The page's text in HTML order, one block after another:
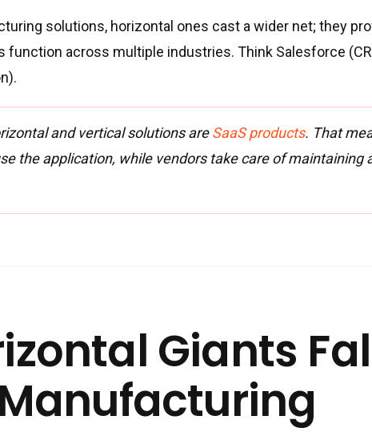
solutions, horizontal ones cast a wider net; they
function across multiple industries. Think Salesforce
and vertical solutions areSaaS products. That
the application, while vendors take care of maintaining
Giants